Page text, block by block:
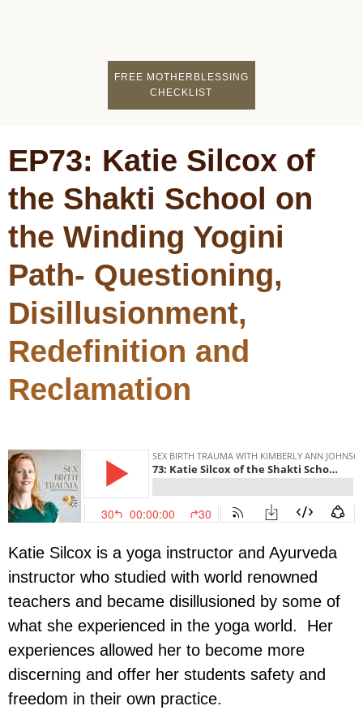
FREE MOTHERBLESSING
CHECKLIST
EP73: Katie Silcox of
the Shakti School on
the Winding Yogini
Path- Questioning,
Disillusionment,
Redefinition and
Reclamation
Katie Silcox is a yoga instructor and Ayurveda
instructor who studied with world renowned
teachers and became disillusioned by some of
what she experienced in the yoga world. Her
experiences allowed her to become more
discerning and offer her students safety and
freedom in their own practice.